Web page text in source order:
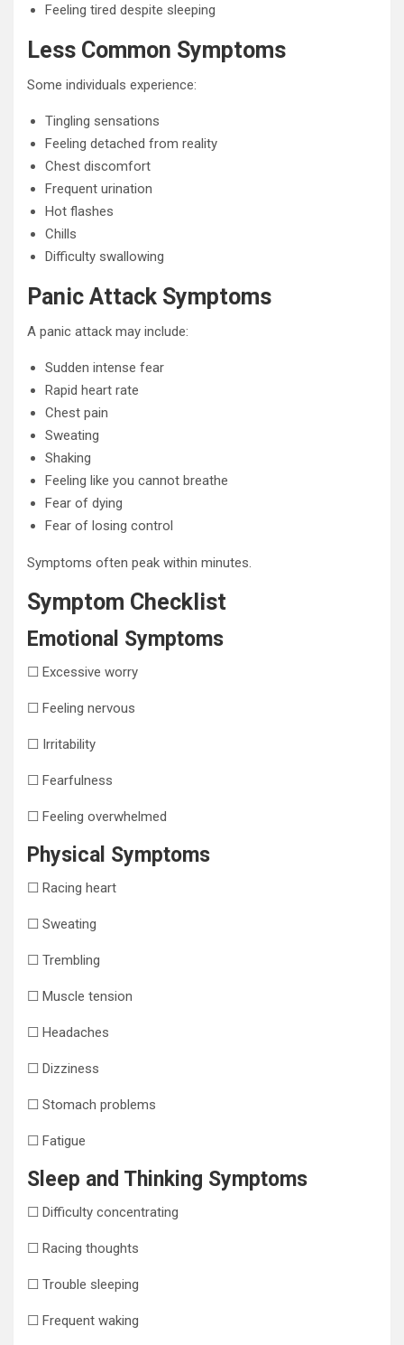
Feeling tired despite sleeping
Less Common Symptoms
Some individuals experience:
Tingling sensations
Feeling detached from reality
Chest discomfort
Frequent urination
Hot flashes
Chills
Difficulty swallowing
Panic Attack Symptoms
A panic attack may include:
Sudden intense fear
Rapid heart rate
Chest pain
Sweating
Shaking
Feeling like you cannot breathe
Fear of dying
Fear of losing control
Symptoms often peak within minutes.
Symptom Checklist
Emotional Symptoms
☐ Excessive worry
☐ Feeling nervous
☐ Irritability
☐ Fearfulness
☐ Feeling overwhelmed
Physical Symptoms
☐ Racing heart
☐ Sweating
☐ Trembling
☐ Muscle tension
☐ Headaches
☐ Dizziness
☐ Stomach problems
☐ Fatigue
Sleep and Thinking Symptoms
☐ Difficulty concentrating
☐ Racing thoughts
☐ Trouble sleeping
☐ Frequent waking